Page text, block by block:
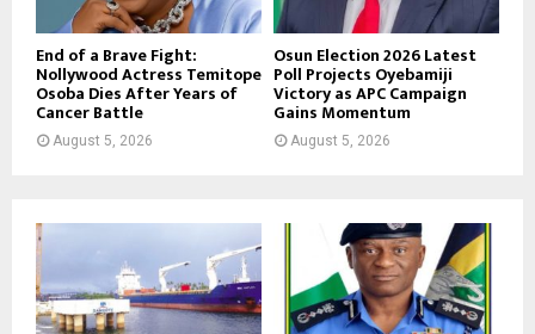
End of a Brave Fight:
Nollywood Actress Temitope
Osoba Dies After Years of
Cancer Battle
August 5, 2026
Osun Election 2026 Latest
Poll Projects Oyebamiji
Victory as APC Campaign
Gains Momentum
August 5, 2026